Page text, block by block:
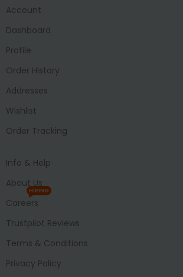
Account
Dashboard
Profile
Order History
Addresses
Wishlist
Order Tracking
Info & Help
About Us
Careers
HIRING
Trustpilot Reviews
Terms & Conditions
Privacy Policy